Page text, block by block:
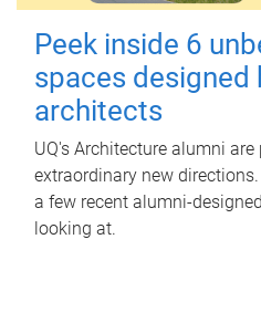
Peek inside 6
spaces designed
architects
UQ's Architecture alumni
extraordinary new
a few recent alumni-
looking at.